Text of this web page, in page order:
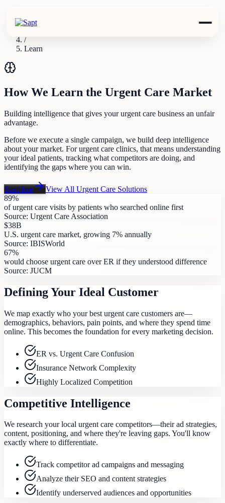
/
/
Learn
How We Learn the Urgent Care Market
Building intelligence that gives your urgent care business an unfair
advantage.
Before we execute a single campaign, we build deep intelligence
about your market. For urgent care clinics, that means understanding
your ideal patients, tracking what competitors are doing, and
identifying the gaps where you can win.
Start free View All Urgent Care Solutions
89%
of urgent care visits by patients who searched online first
Source: Urgent Care Association
$38B
U.S. urgent care market, growing 7% annually
Source: IBISWorld
67%
would choose urgent care over ER if they understood difference
Source: JUCM
Defining Your Ideal Customer
We map exactly who your best urgent care customers are—
demographics, behaviors, pain points, and where they spend time
online. This becomes the foundation for every marketing decision.
ER vs. Urgent Care Confusion
Insurance Network Complexity
Highly Localized Competition
Competitive Intelligence
We research your local urgent care competitors—their ad strategies,
content, positioning, and where they're leaving gaps. You'll know
exactly where to differentiate.
Track competitor ad campaigns and messaging
Analyze their SEO and content strategies
Identify underserved audiences and opportunities